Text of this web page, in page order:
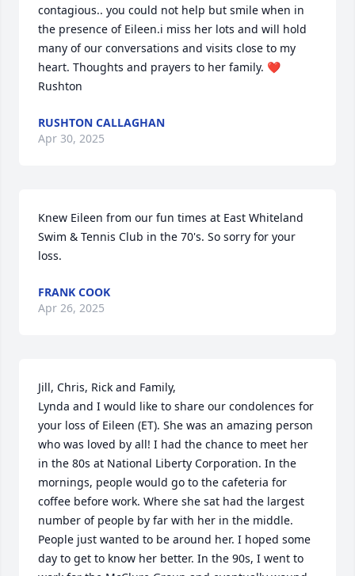
contagious.. you could not help but smile when in
the presence of Eileen.i miss her lots and will hold
many of our conversations and visits close to my
heart. Thoughts and prayers to her family. ❤️
Rushton
RUSHTON CALLAGHAN
Apr 30, 2025
Knew Eileen from our fun times at East Whiteland
Swim & Tennis Club in the 70's. So sorry for your
loss.
FRANK COOK
Apr 26, 2025
Jill, Chris, Rick and Family,
Lynda and I would like to share our condolences for
your loss of Eileen (ET). She was an amazing person
who was loved by all! I had the chance to meet her
in the 80s at National Liberty Corporation. In the
mornings, people would go to the cafeteria for
coffee before work. Where she sat had the largest
number of people by far with her in the middle.
People just wanted to be around her. I hoped some
day to get to know her better. In the 90s, I went to